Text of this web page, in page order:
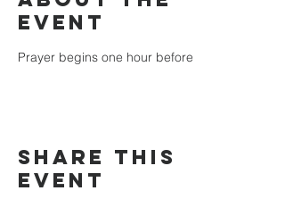
event
Prayer begins one hour before
Share this
event